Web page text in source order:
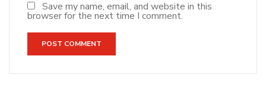
Save my name, email, and website in this
browser for the next time I comment.